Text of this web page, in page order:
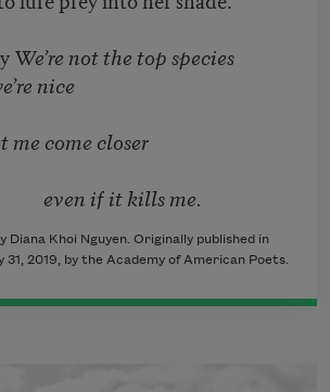
We’re not the top species
nice
me come closer
even if it kills me.
Diana Khoi Nguyen. Originally published in
31, 2019, by the Academy of American Poets.